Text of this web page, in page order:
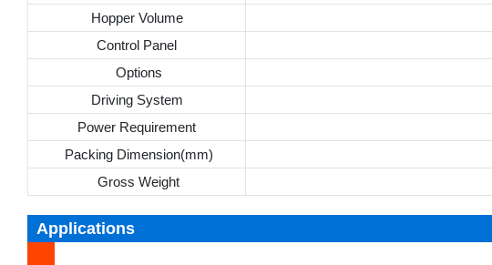
Hopper Volume
Control Panel
Options
Driving System
Power Requirement
Packing Dimension(mm)
Gross Weight
Applications